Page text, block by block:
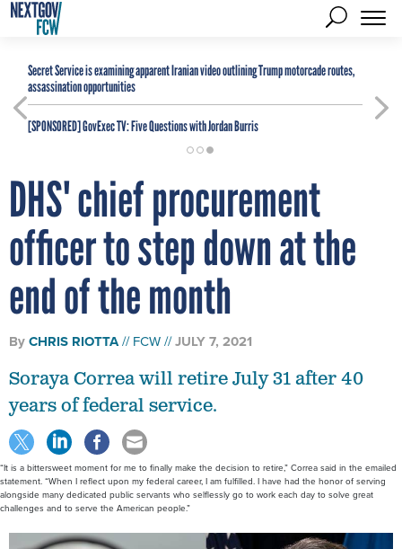
Secret Service is examining apparent Iranian video outlining Trump motorcade routes,
assassination opportunities
[SPONSORED]GovExec TV: Five Questions with Jordan Burris
DHS' chief procurement
officer to step down at the
end of the month
ByCHRIS RIOTTA FCW JULY 7, 2021
Soraya Correa will retire July 31 after 40
years of federal service.
“It is a bittersweet moment for me to finally make the decision to retire,” Correa said in the emailed
statement. “When I reflect upon my federal career, I am fulfilled. I have had the honor of serving
alongside many dedicated public servants who selflessly go to work each day to solve great
challenges and to serve the American people.”